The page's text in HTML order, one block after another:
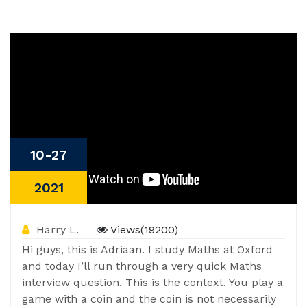
10-27
2021
Harry L.
Views(19200)
Hi guys, this is Adriaan. I study Maths at Oxford
and today I’ll run through a very quick Maths
interview question. This is the context. You play a
game with a coin and the coin is not necessarily